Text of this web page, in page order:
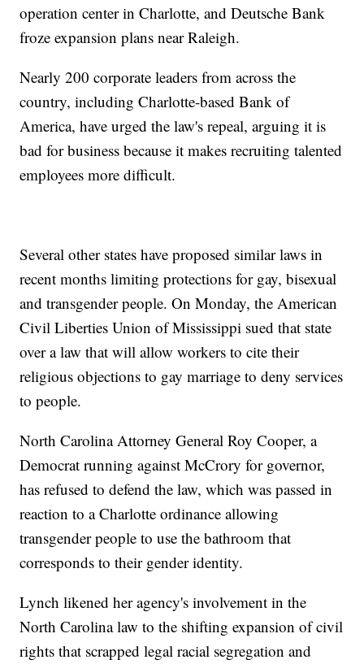
operation center in Charlotte, and Deutsche Bank
froze expansion plans near Raleigh.
Nearly 200 corporate leaders from across the
country, including Charlotte-based Bank of
America, have urged the law's repeal, arguing it is
bad for business because it makes recruiting talented
employees more difficult.
Several other states have proposed similar laws in
recent months limiting protections for gay, bisexual
and transgender people. On Monday, the American
Civil Liberties Union of Mississippi sued that state
over a law that will allow workers to cite their
religious objections to gay marriage to deny services
to people.
North Carolina Attorney General Roy Cooper, a
Democrat running against McCrory for governor,
has refused to defend the law, which was passed in
reaction to a Charlotte ordinance allowing
transgender people to use the bathroom that
corresponds to their gender identity.
Lynch likened her agency's involvement in the
North Carolina law to the shifting expansion of civil
rights that scrapped legal racial segregation and